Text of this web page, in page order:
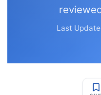
Last